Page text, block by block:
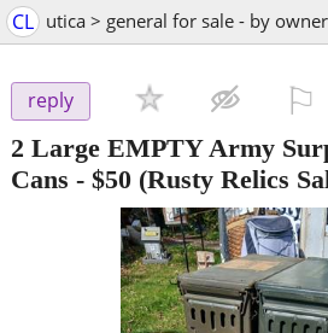
CL utica > general for sale - by owner
reply
2 Large EMPTY Army
Cans - $50 (Rusty Relics